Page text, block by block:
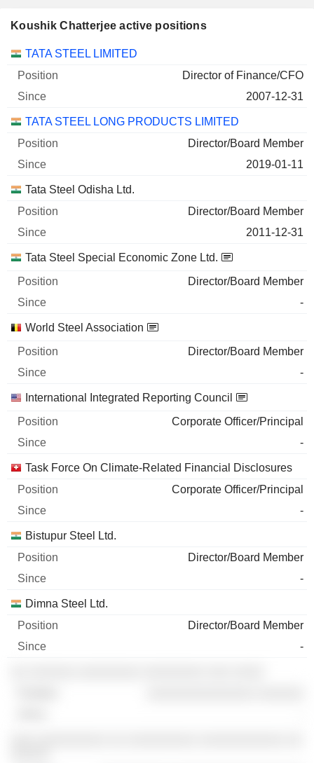
Koushik Chatterjee active positions
Companies Position Start
TATA STEEL LIMITED
Director of Finance/CFO
2007-12-31
TATA STEEL LONG PRODUCTS LIMITED
Director/Board Member
2019-01-11
Tata Steel Odisha Ltd.
Director/Board Member
2011-12-31
Tata Steel Special Economic Zone Ltd.
Director/Board Member
-
World Steel Association
Director/Board Member
-
International Integrated Reporting Council
Corporate Officer/Principal
-
Task Force On Climate-Related Financial Disclosures
Corporate Officer/Principal
-
Bistupur Steel Ltd.
Director/Board Member
-
Dimna Steel Ltd.
Director/Board Member
-